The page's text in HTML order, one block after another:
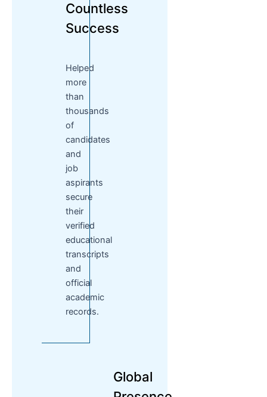
Countless
Success
Helped
more
than
thousands
of
candidates
and
job
aspirants
secure
their
verified
educational
transcripts
and
official
academic
records.
Global